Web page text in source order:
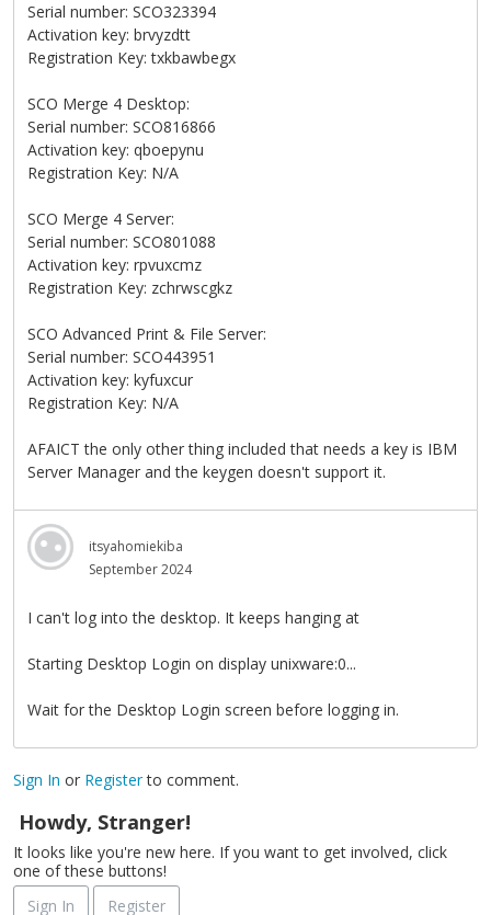
Serial number: SCO323394
Activation key: brvyzdtt
Registration Key: txkbawbegx
SCO Merge 4 Desktop:
Serial number: SCO816866
Activation key: qboepynu
Registration Key: N/A
SCO Merge 4 Server:
Serial number: SCO801088
Activation key: rpvuxcmz
Registration Key: zchrwscgkz
SCO Advanced Print & File Server:
Serial number: SCO443951
Activation key: kyfuxcur
Registration Key: N/A
AFAICT the only other thing included that needs a key is IBM
Server Manager and the keygen doesn't support it.
itsyahomiekiba
September 2024
I can't log into the desktop. It keeps hanging at
Starting Desktop Login on display unixware:0...
Wait for the Desktop Login screen before logging in.
Sign In or Registerto comment.
Howdy, Stranger!
It looks like you're new here. If you want to get involved, click
one of these buttons!
Sign In
Register